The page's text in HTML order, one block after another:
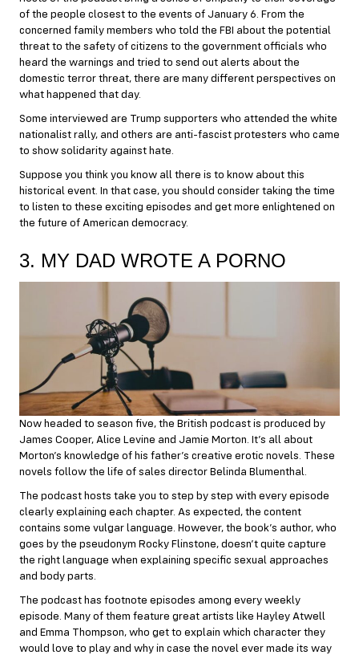
of the people closest to the events of January 6. From the
concerned family members who told the FBI about the potential
threat to the safety of citizens to the government officials who
heard the warnings and tried to send out alerts about the
domestic terror threat, there are many different perspectives on
what happened that day.
Some interviewed are Trump supporters who attended the white
nationalist rally, and others are anti-fascist protesters who came
to show solidarity against hate.
Suppose you think you know all there is to know about this
historical event. In that case, you should consider taking the time
to listen to these exciting episodes and get more enlightened on
the future of American democracy.
3. MY DAD WROTE A PORNO
Now headed to season five, the British podcast is produced by
James Cooper, Alice Levine and Jamie Morton. It’s all about
Morton’s knowledge of his father’s creative erotic novels. These
novels follow the life of sales director Belinda Blumenthal.
The podcast hosts take you to step by step with every episode
clearly explaining each chapter. As expected, the content
contains some vulgar language. However, the book’s author, who
goes by the pseudonym Rocky Flinstone, doesn’t quite capture
the right language when explaining specific sexual approaches
and body parts.
The podcast has footnote episodes among every weekly
episode. Many of them feature great artists like Hayley Atwell
and Emma Thompson, who get to explain which character they
would love to play and why in case the novel ever made its way